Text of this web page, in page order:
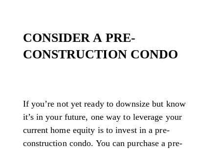
CONSIDER A PRE-
CONSTRUCTION CONDO
If you’re not yet ready to downsize but know
it’s in your future, one way to leverage your
current home equity is to invest in a pre-
construction condo. You can purchase a pre-